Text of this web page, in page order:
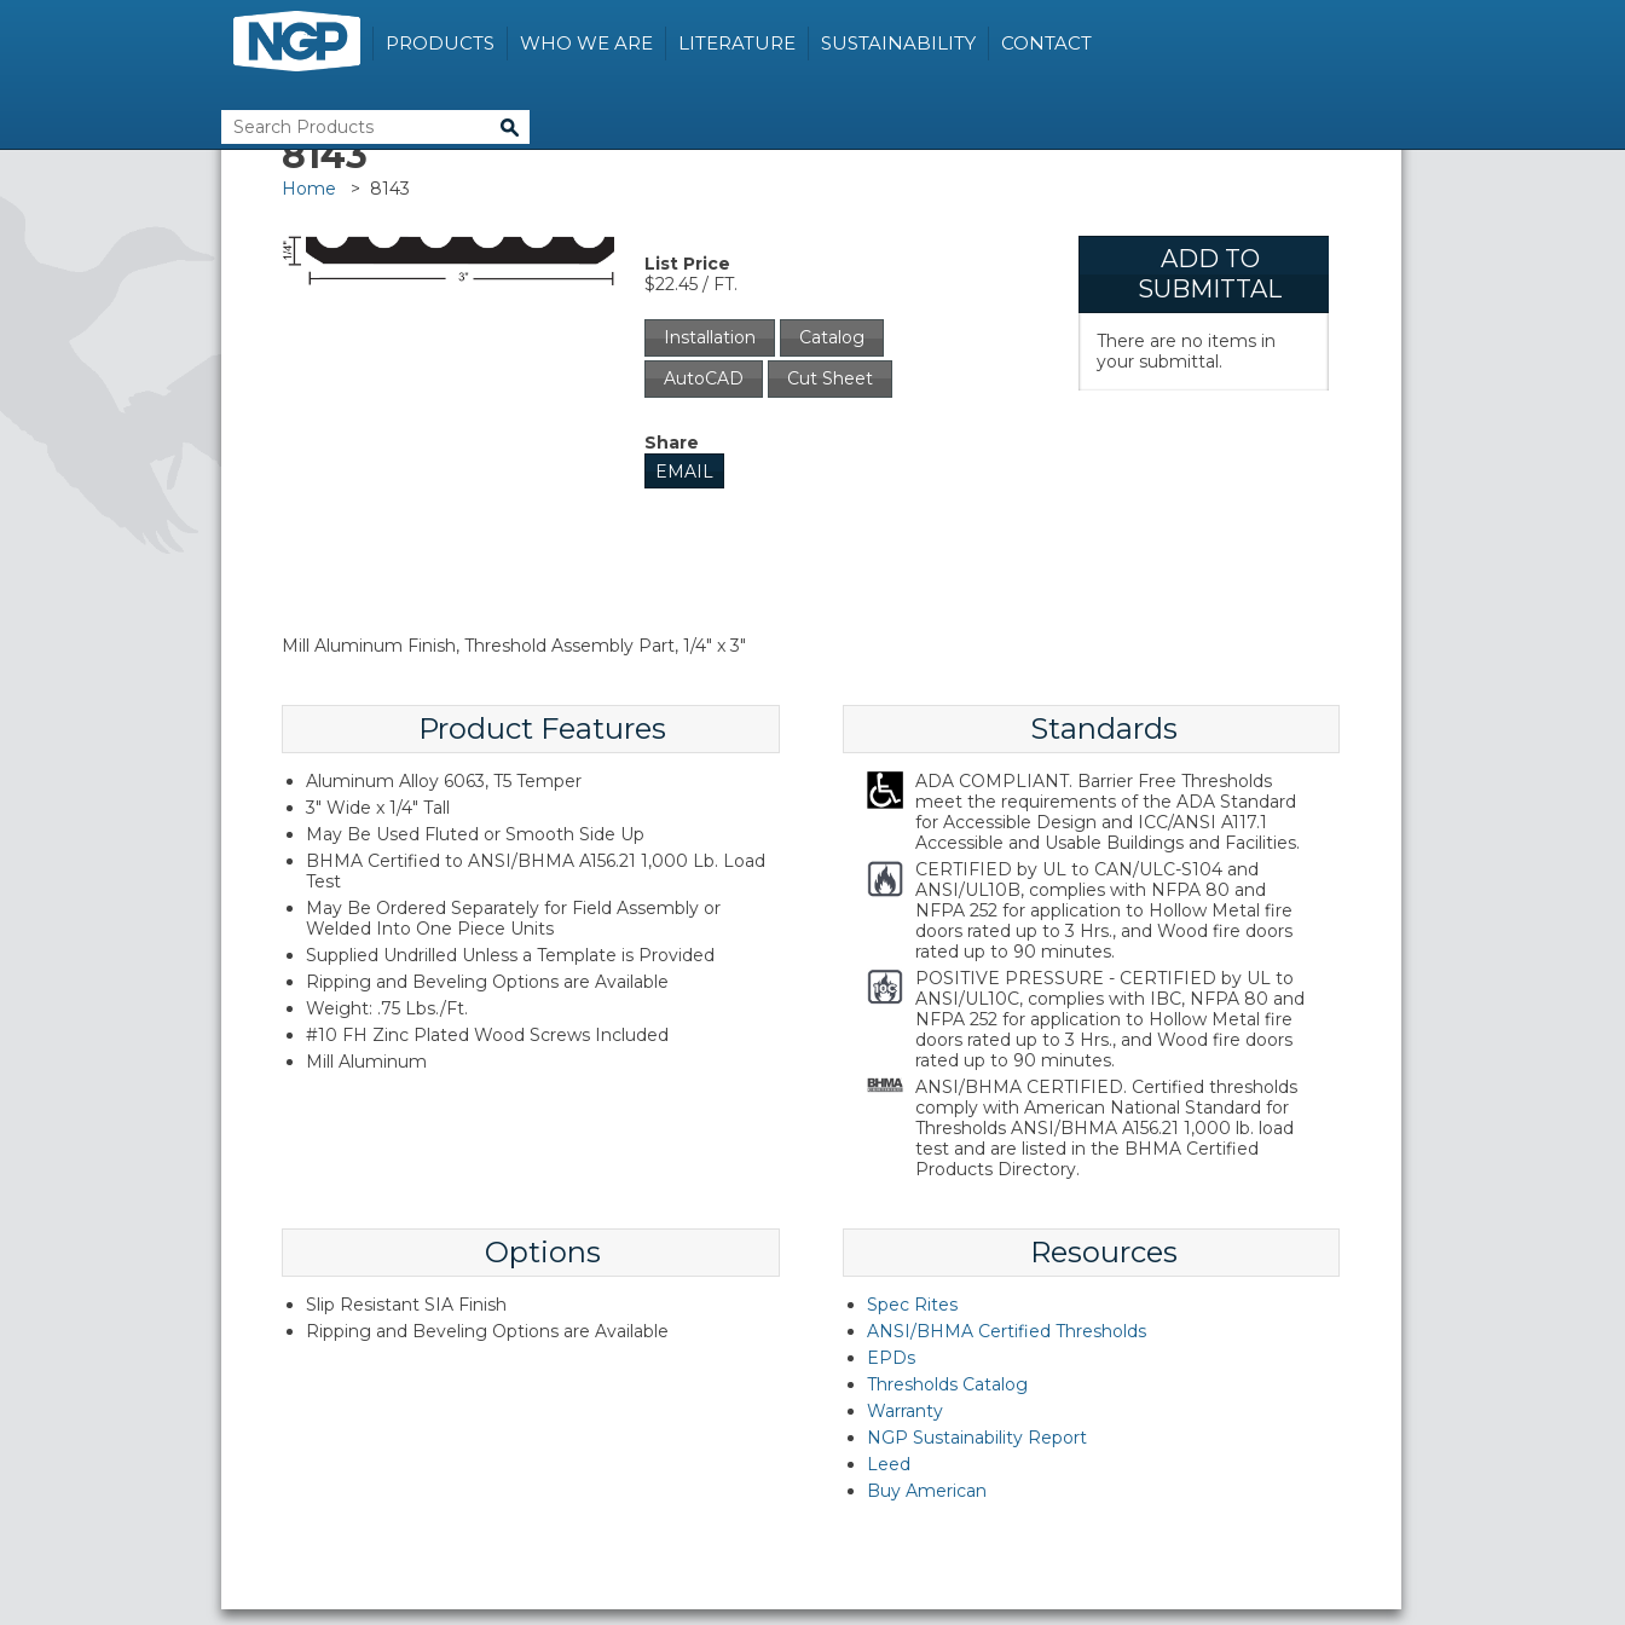
PRODUCTS WHO WE ARE LITERATURE SUSTAINABILITY CONTACT
8143
Home > 8143
List Price
$22.45 / FT.
Installation
Catalog
AutoCAD
Cut Sheet
Share
EMAIL
ADD TO
SUBMITTAL
There are no items in
your submittal.
Mill Aluminum Finish, Threshold Assembly Part, 1/4" x 3"
Product Features
Aluminum Alloy 6063, T5 Temper
3" Wide x 1/4" Tall
May Be Used Fluted or Smooth Side Up
BHMA Certified to ANSI/BHMA A156.21 1,000 Lb. Load
Test
May Be Ordered Separately for Field Assembly or
Welded Into One Piece Units
Supplied Undrilled Unless a Template is Provided
Ripping and Beveling Options are Available
Weight: .75 Lbs./Ft.
#10 FH Zinc Plated Wood Screws Included
Mill Aluminum
Standards
ADA COMPLIANT. Barrier Free Thresholds
meet the requirements of the ADA Standard
for Accessible Design and ICC/ANSI A117.1
Accessible and Usable Buildings and Facilities.
CERTIFIED by UL to CAN/ULC-S104 and
ANSI/UL10B, complies with NFPA 80 and
NFPA 252 for application to Hollow Metal fire
doors rated up to 3 Hrs., and Wood fire doors
rated up to 90 minutes.
POSITIVE PRESSURE - CERTIFIED by UL to
ANSI/UL10C, complies with IBC, NFPA 80 and
NFPA 252 for application to Hollow Metal fire
doors rated up to 3 Hrs., and Wood fire doors
rated up to 90 minutes.
ANSI/BHMA CERTIFIED. Certified thresholds
comply with American National Standard for
Thresholds ANSI/BHMA A156.21 1,000 lb. load
test and are listed in the BHMA Certified
Products Directory.
Options
Slip Resistant SIA Finish
Ripping and Beveling Options are Available
Resources
Spec Rites
ANSI/BHMA Certified Thresholds
EPDs
Thresholds Catalog
Warranty
NGP Sustainability Report
Leed
Buy American